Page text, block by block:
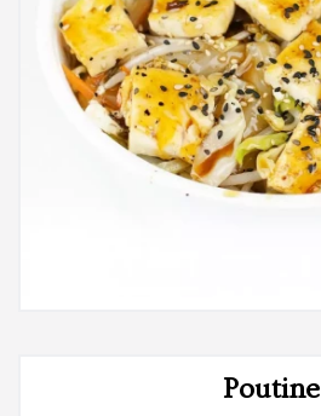
Poutine